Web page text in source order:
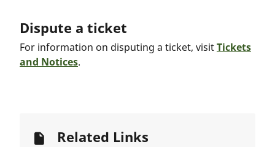
Dispute a ticket
For information on disputing a ticket, visitTickets
and Notices.
Related Links